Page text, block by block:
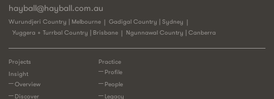
hayball@hayball.com.au
Wurundjeri Country | Melbourne
Gadigal Country | Sydney
Yuggera + Turrbal Country | Brisbane
Ngunnawal Country | Canberra
Practice
Profile
People
Legacy
Projects
Insight
Overview
Discover